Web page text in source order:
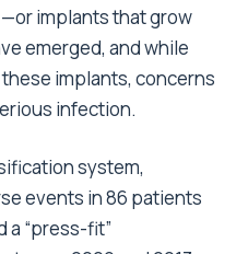
implants that grow
emerged, and while
implants, concerns
infection.
system,
events in 86 patients
a “press-fit”